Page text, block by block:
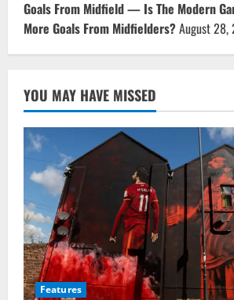
Goals From Midfield — Is The Modern
More Goals From Midfielders?August 28,
YOU MAY HAVE MISSED
Features